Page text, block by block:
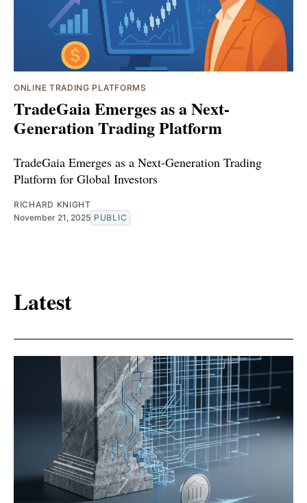
ONLINE TRADING PLATFORMS
TradeGaia Emerges as a Next-
Generation Trading Platform
TradeGaia Emerges as a Next-Generation Trading
Platform for Global Investors
RICHARD KNIGHT
November 21, 2025 PUBLIC
Latest